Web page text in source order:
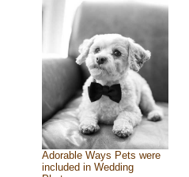
Adorable Ways Pets were
included in Wedding